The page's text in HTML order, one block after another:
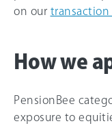
on our transaction
How we
PensionBee
exposure to